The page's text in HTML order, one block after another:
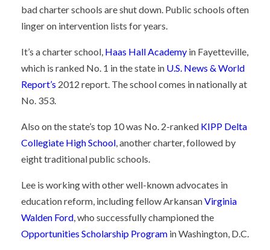
bad charter schools are shut down. Public schools often
linger on intervention lists for years.
It’s a charter school, Haas Hall Academy in Fayetteville,
which is ranked No. 1 in the state in U.S. News & World
Report’s 2012 report. The school comes in nationally at
No. 353.
Also on the state’s top 10 was No. 2-ranked KIPP Delta
Collegiate High School, another charter, followed by
eight traditional public schools.
Lee is working with other well-known advocates in
education reform, including fellow ArkansanVirginia
Walden Ford, who successfully championed the
Opportunities Scholarship Program in Washington, D.C.